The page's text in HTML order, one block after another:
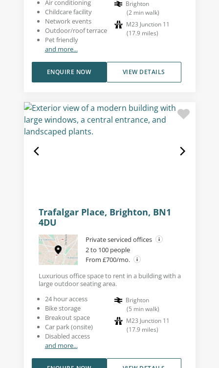
Air conditioning
Childcare facility
Network events
Outdoor/roof terrace
Pet friendly
and more...
Brighton
(2 min walk)
M23 Junction 11
(17.9 miles)
VIEW DETAILS
ENQUIRE NOW
Trafalgar Place, Brighton, BN1
4DU
Private serviced offices
2 to 100 people
From £700/mo.
Luxurious office space to rent in a building with a
large outdoor seating area.
24 hour access
Bike storage
Breakout space
Car park (onsite)
Disabled access
and more...
Brighton
(5 min walk)
M23 Junction 11
(17.9 miles)